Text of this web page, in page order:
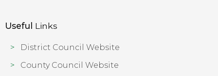
Useful Links
District Council Website
County Council Website